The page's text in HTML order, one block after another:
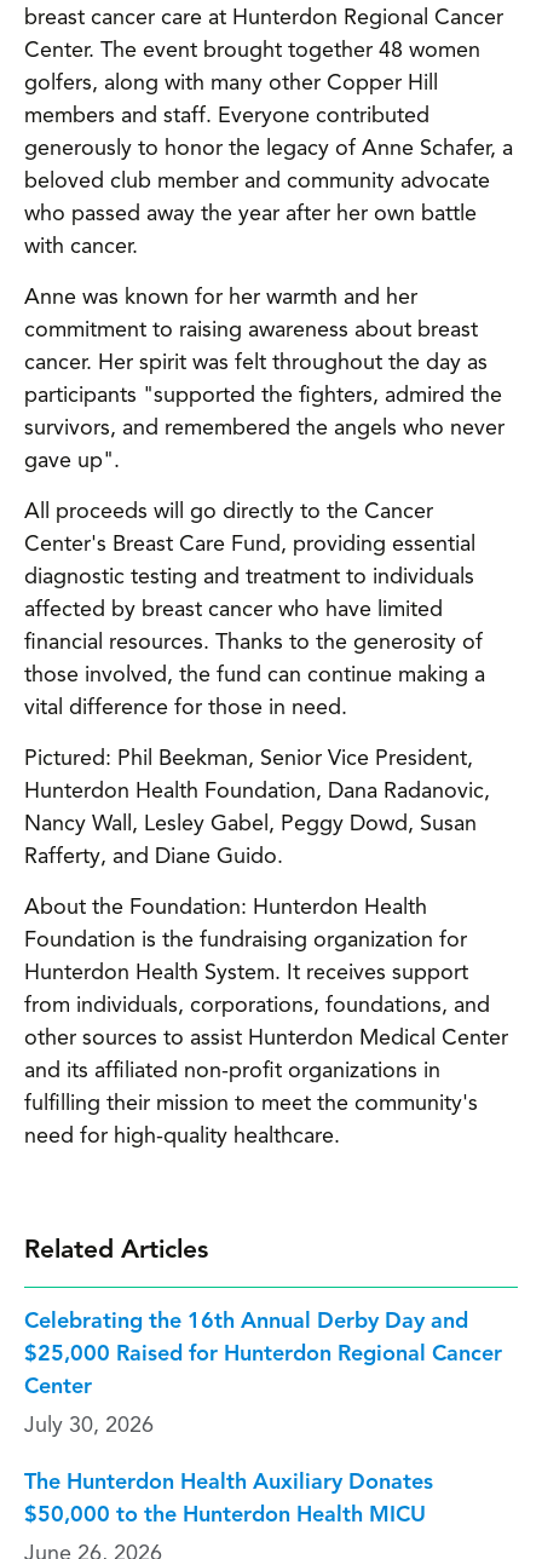
breast cancer care at Hunterdon Regional Cancer
Center. The event brought together 48 women
golfers, along with many other Copper Hill
members and staff. Everyone contributed
generously to honor the legacy of Anne Schafer, a
beloved club member and community advocate
who passed away the year after her own battle
with cancer.
Anne was known for her warmth and her
commitment to raising awareness about breast
cancer. Her spirit was felt throughout the day as
participants "supported the fighters, admired the
survivors, and remembered the angels who never
gave up".
All proceeds will go directly to the Cancer
Center's Breast Care Fund, providing essential
diagnostic testing and treatment to individuals
affected by breast cancer who have limited
financial resources. Thanks to the generosity of
those involved, the fund can continue making a
vital difference for those in need.
Pictured: Phil Beekman, Senior Vice President,
Hunterdon Health Foundation, Dana Radanovic,
Nancy Wall, Lesley Gabel, Peggy Dowd, Susan
Rafferty, and Diane Guido.
About the Foundation: Hunterdon Health
Foundation is the fundraising organization for
Hunterdon Health System. It receives support
from individuals, corporations, foundations, and
other sources to assist Hunterdon Medical Center
and its affiliated non-profit organizations in
fulfilling their mission to meet the community's
need for high-quality healthcare.
Related Articles
Celebrating the 16th Annual Derby Day and
$25,000 Raised for Hunterdon Regional Cancer
Center
July 30, 2026
The Hunterdon Health Auxiliary Donates
$50,000 to the Hunterdon Health MICU
June 26, 2026